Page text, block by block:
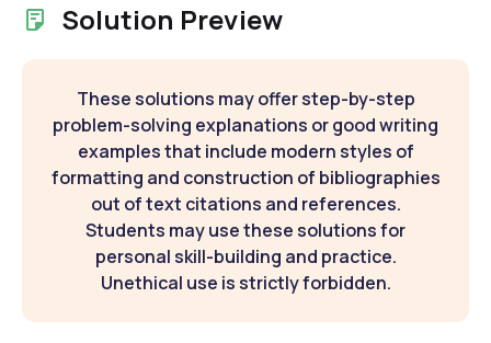
Solution Preview
These solutions may offer step-by-step
problem-solving explanations or good writing
examples that include modern styles of
formatting and construction of bibliographies
out of text citations and references.
Students may use these solutions for
personal skill-building and practice.
Unethical use is strictly forbidden.